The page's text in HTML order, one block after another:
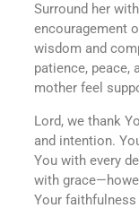
Surround her
encouragement
wisdom and
patience, peace,
mother feel
Lord, we thank
and intention.
You with every
with
Your faithfulness